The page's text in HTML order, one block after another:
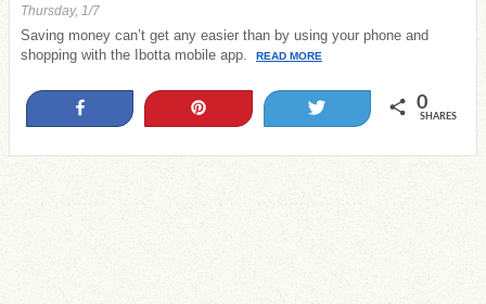
Thursday, 1/7
Saving money can’t get any easier than by using your phone and
shopping with the Ibotta mobile app.
READ MORE
0
SHARES